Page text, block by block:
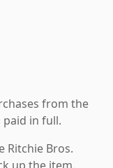
from the
in full.
Ritchie Bros.